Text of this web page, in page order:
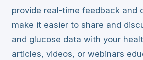
provide real-time feedback and
make it easier to share and
and glucose data with your
articles, videos, or webinars